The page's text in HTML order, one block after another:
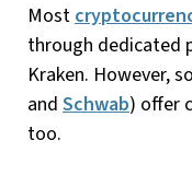
Most
through dedicated
Kraken. However,
and Schwab) offer
too.